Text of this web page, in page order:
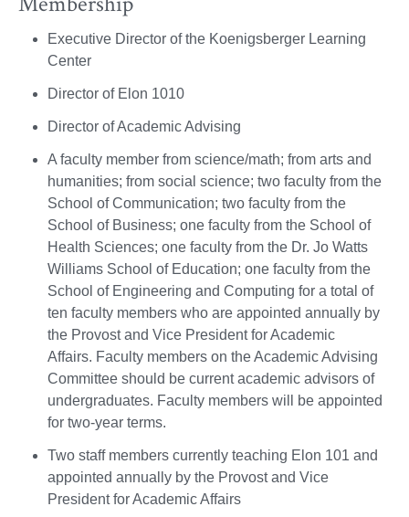
Executive Director of the Koenigsberger Learning
Center
Director of Elon 1010
Director of Academic Advising
A faculty member from science/math; from arts and
humanities; from social science; two faculty from the
School of Communication; two faculty from the
School of Business; one faculty from the School of
Health Sciences; one faculty from the Dr. Jo Watts
Williams School of Education; one faculty from the
School of Engineering and Computing for a total of
ten faculty members who are appointed annually by
the Provost and Vice President for Academic
Affairs. Faculty members on the Academic Advising
Committee should be current academic advisors of
undergraduates. Faculty members will be appointed
for two-year terms.
Two staff members currently teaching Elon 101 and
appointed annually by the Provost and Vice
President for Academic Affairs